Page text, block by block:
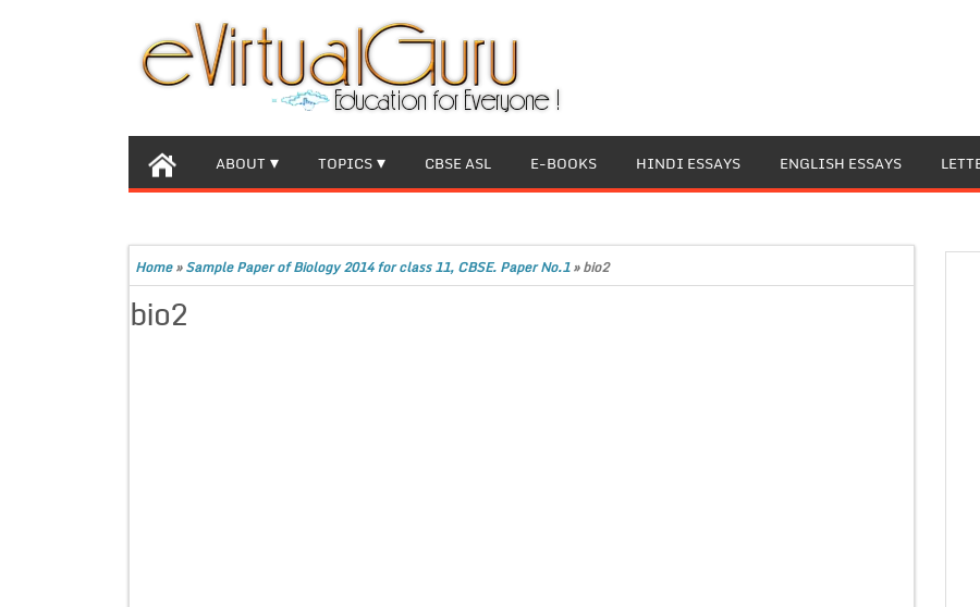
ABOUT TOPICS CBSE ASL E-BOOKS HINDI ESSAYS ENGLISH ESSAYS
Home»Sample Paper of Biology 2014 for class 11, CBSE. Paper No.1»bio2
bio2